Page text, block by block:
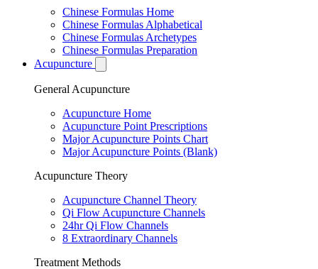
Chinese Formulas Home
Chinese Formulas Alphabetical
Chinese Formulas Archetypes
Chinese Formulas Preparation
Acupuncture
General Acupuncture
Acupuncture Home
Acupuncture Point Prescriptions
Major Acupuncture Points Chart
Major Acupuncture Points (Blank)
Acupuncture Theory
Acupuncture Channel Theory
Qi Flow Acupuncture Channels
24hr Qi Flow Channels
8 Extraordinary Channels
Treatment Methods